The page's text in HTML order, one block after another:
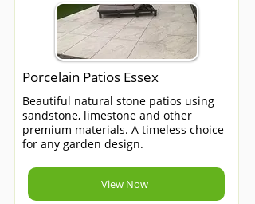
Porcelain Patios Essex
Beautiful natural stone patios using
sandstone, limestone and other
premium materials. A timeless choice
for any garden design.
View Now